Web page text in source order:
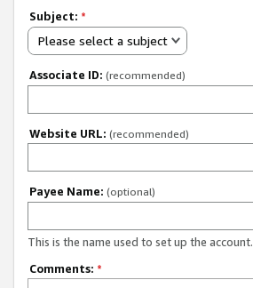
Subject: *
Please select a subject
Associate ID: (recommended)
Website URL: (recommended)
Payee Name: (optional)
This is the name used to set up the account.
Comments: *